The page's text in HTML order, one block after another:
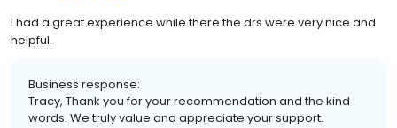
I had a great experience while there the drs were very nice and
helpful.
Business response:
Tracy, Thank you for your recommendation and the kind
words. We truly value and appreciate your support.